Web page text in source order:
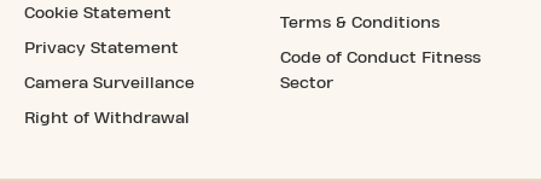
Cookie Statement
Privacy Statement
Camera Surveillance
Right of Withdrawal
Terms & Conditions
Code of Conduct Fitness
Sector